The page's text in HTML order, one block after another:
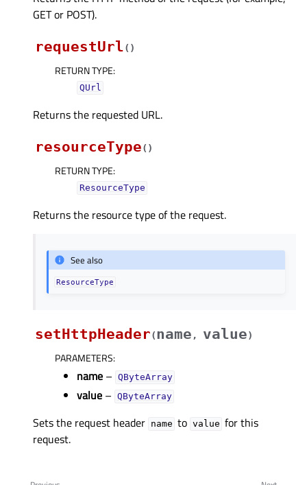
GET or POST).
requestUrl( )
RETURN TYPE:
QUrl
Returns the requested URL.
resourceType( )
RETURN TYPE:
ResourceType
Returns the resource type of the request.
See also
ResourceType
setHttpHeader(name , value)
PARAMETERS:
name – QByteArray
value – QByteArray
Sets the request header name to value for this
request.